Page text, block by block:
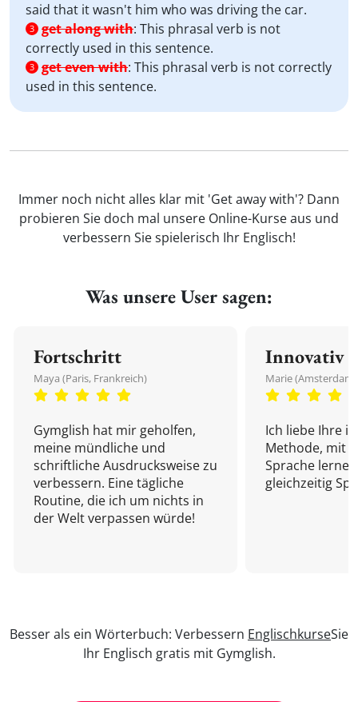
said that it wasn't him who was driving the car.
3 get along with: This phrasal verb is not
correctly used in this sentence.
3 get even with: This phrasal verb is not correctly
used in this sentence.
Immer noch nicht alles klar mit 'Get away with'? Dann
probieren Sie doch mal unsere Online-Kurse aus und
verbessern Sie spielerisch Ihr Englisch!
Was unsere User sagen:
Fortschritt
Maya (Paris, Frankreich)
Gymglish hat mir geholfen,
meine mündliche und
schriftliche Ausdrucksweise zu
verbessern. Eine tägliche
Routine, die ich um nichts in
der Welt verpassen würde!
Innovativ
Marie
Ich liebe Ihre
Methode, mit
Sprache
gleichzeitig
Besser als ein Wörterbuch: Verbessern EnglischkurseSie
Ihr Englisch gratis mit Gymglish.